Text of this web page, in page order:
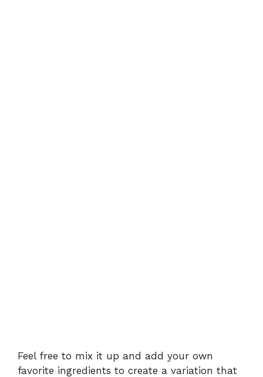
Feel free to mix it up and add your own
favorite ingredients to create a variation that